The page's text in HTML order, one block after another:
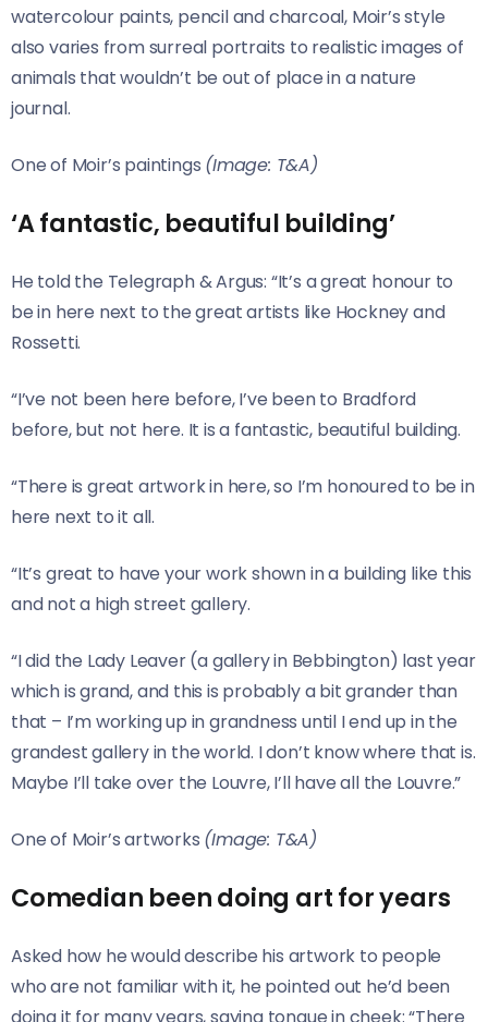
watercolour paints, pencil and charcoal, Moir’s style
also varies from surreal portraits to realistic images of
animals that wouldn’t be out of place in a nature
journal.
One of Moir’s paintings (Image: T&A)
‘A fantastic, beautiful building’
He told the Telegraph & Argus: “It’s a great honour to
be in here next to the great artists like Hockney and
Rossetti.
“I’ve not been here before, I’ve been to Bradford
before, but not here. It is a fantastic, beautiful building.
“There is great artwork in here, so I’m honoured to be in
here next to it all.
“It’s great to have your work shown in a building like this
and not a high street gallery.
“I did the Lady Leaver (a gallery in Bebbington) last year
which is grand, and this is probably a bit grander than
that – I’m working up in grandness until I end up in the
grandest gallery in the world. I don’t know where that is.
Maybe I’ll take over the Louvre, I’ll have all the Louvre.”
One of Moir’s artworks (Image: T&A)
Comedian been doing art for years
Asked how he would describe his artwork to people
who are not familiar with it, he pointed out he’d been